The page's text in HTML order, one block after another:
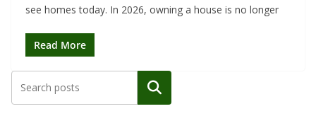
see homes today. In 2026, owning a house is no longer
Read More
Search